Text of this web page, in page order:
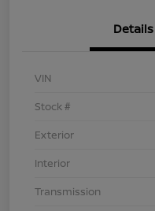
Details
VIN
Stock #
Exterior
Interior
Transmission